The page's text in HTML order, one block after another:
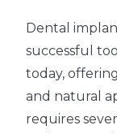
Dental
successful
today,
and natural
requires